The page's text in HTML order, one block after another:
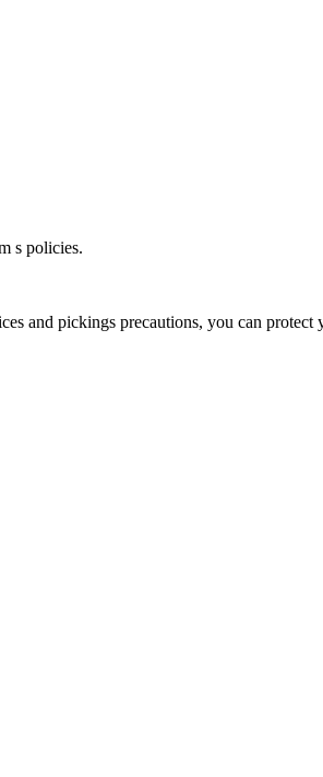
s policies.
and pickings precautions, you can